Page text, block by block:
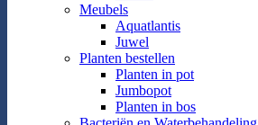
Meubels
Aquatlantis
Juwel
Planten bestellen
Planten in pot
Jumbopot
Planten in bos